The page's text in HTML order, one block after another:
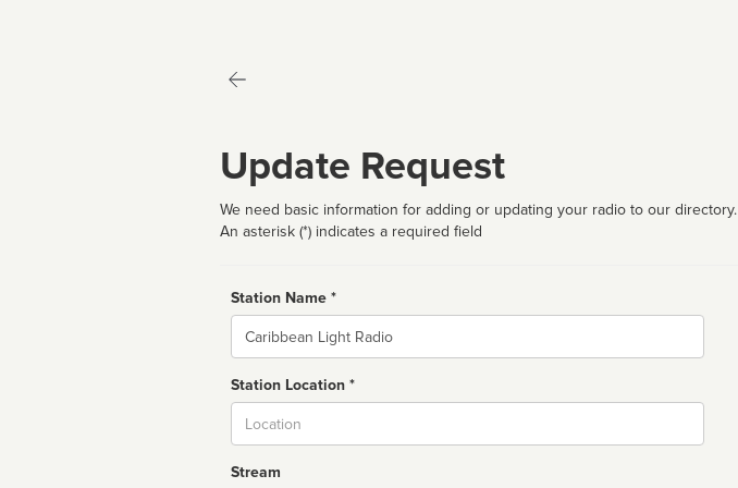
Update Request
We need basic information for adding or updating your radio to our directory.
An asterisk (*) indicates a required field
Station Name *
Name
Station Location *
Stream